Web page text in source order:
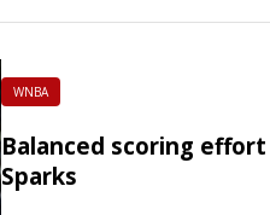
WNBA
Balanced scoring
Sparks